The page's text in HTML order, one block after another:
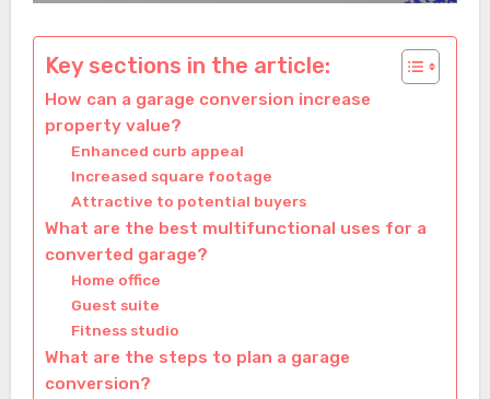
Key sections in the article:
How can a garage conversion increase
property value?
Enhanced curb appeal
Increased square footage
Attractive to potential buyers
What are the best multifunctional uses for a
converted garage?
Home office
Guest suite
Fitness studio
What are the steps to plan a garage
conversion?